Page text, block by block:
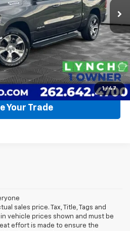
1 / 47
Less
$52,990
a Quote
Call Us
Your Trade
sales price. Tax, Title, Tags and
vehicle prices shown and must be
effort is made to ensure the